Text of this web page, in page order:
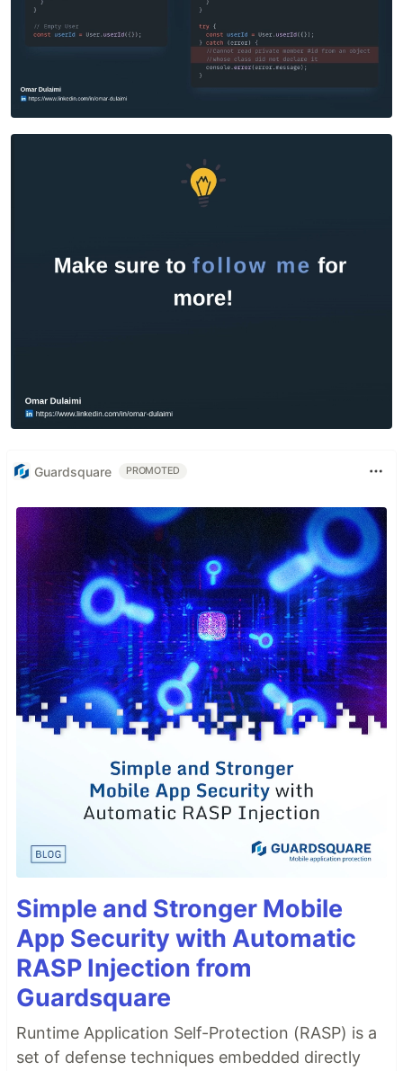
Guardsquare PROMOTED
Simple and Stronger Mobile
App Security with Automatic
RASP Injection from
Guardsquare
Runtime Application Self-Protection (RASP) is a
set of defense techniques embedded directly